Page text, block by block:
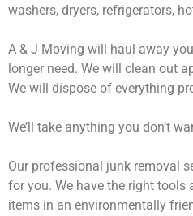
washers, dryers, refrigerators,
A & J Moving will haul away
longer need. We will clean out
We will dispose of everything
We’ll take anything you don’t
Our professional junk removal
for you. We have the right
items in an environmentally